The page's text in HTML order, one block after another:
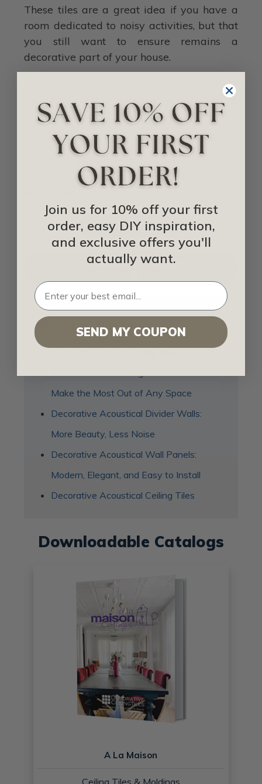
These tiles are a great idea if you have a
room dedicated to noisy activities, but that
you still want to ensure remains a
decorative part of your house.
Use decorative acoustical ceiling tiles in
your home, office, or even your garage to
make sure that noise always stays where it
belongs.
to give you more ideas on how to decorate
IDEA LIBRARY
SHOP FOR ACOUSTIC CEILING TILES
Related Posts
Types of Acoustic Ceiling Tiles
Make the Most Out of Any Space
Decorative Acoustical Divider Walls:
More Beauty, Less Noise
Decorative Acoustical Wall Panels:
Modern, Elegant, and Easy to Install
Decorative Acoustical Ceiling Tiles
Downloadable Catalogs
A La Maison
Ceiling Tiles & Moldings
Join us for 10% off your first
order, easy DIY inspiration,
and exclusive offers you'll
actually want.
SEND MY COUPON